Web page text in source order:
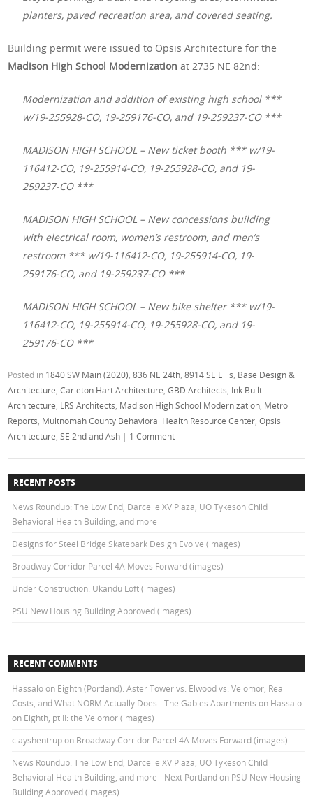
planters, paved recreation area, and covered seating.
Building permit were issued to Opsis Architecture for the
Madison High School Modernization at 2735 NE 82nd:
Modernization and addition of existing high school ***
w/19-255928-CO, 19-259176-CO, and 19-259237-CO ***
MADISON HIGH SCHOOL – New ticket booth *** w/19-
116412-CO, 19-255914-CO, 19-255928-CO, and 19-
259237-CO ***
MADISON HIGH SCHOOL – New concessions building
with electrical room, women’s restroom, and men’s
restroom *** w/19-116412-CO, 19-255914-CO, 19-
259176-CO, and 19-259237-CO ***
MADISON HIGH SCHOOL – New bike shelter *** w/19-
116412-CO, 19-255914-CO, 19-255928-CO, and 19-
259176-CO ***
Posted in 1840 SW Main (2020) ,836 NE 24th ,8914 SE Ellis Base Design &
Architecture ,Carleton Hart Architecture ,GBD Architects Ink Built
Architecture LRS Architects Madison High School Modernization Metro
Reports Multnomah County Behavioral Health Resource Center ,Opsis
Architecture ,SE 2nd and Ash | 1 Comment
RECENT POSTS
News Roundup: The Low End, Darcelle XV Plaza, UO Tykeson Child
Behavioral Health Building, and more
Designs for Steel Bridge Skatepark Design Evolve (images)
Broadway Corridor Parcel 4A Moves Forward (images)
Under Construction: Ukandu Loft (images)
PSU New Housing Building Approved (images)
RECENT COMMENTS
Hassalo on Eighth (Portland): Aster Tower vs. Elwood vs. Velomor, Real
Costs, and What NORM Actually Does - The Gables Apartments on Hassalo
on Eighth, pt II: the Velomor (images)
clayshentrupon Broadway Corridor Parcel 4A Moves Forward (images)
News Roundup: The Low End, Darcelle XV Plaza, UO Tykeson Child
Behavioral Health Building, and more - Next Portlandon PSU New Housing
Building Approved (images)